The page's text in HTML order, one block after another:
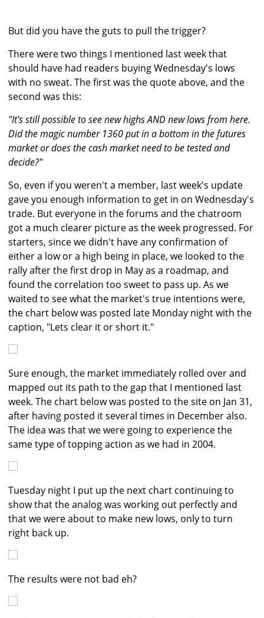
But did you have the guts to pull the trigger?
There were two things I mentioned last week that
should have had readers buying Wednesday's lows
with no sweat. The first was the quote above, and the
second was this:
"It's still possible to see new highs AND new lows from here.
Did the magic number 1360 put in a bottom in the futures
market or does the cash market need to be tested and
decide?"
So, even if you weren't a member, last week's update
gave you enough information to get in on Wednesday's
trade. But everyone in the forums and the chatroom
got a much clearer picture as the week progressed. For
starters, since we didn't have any confirmation of
either a low or a high being in place, we looked to the
rally after the first drop in May as a roadmap, and
found the correlation too sweet to pass up. As we
waited to see what the market's true intentions were,
the chart below was posted late Monday night with the
caption, "Lets clear it or short it."
Sure enough, the market immediately rolled over and
mapped out its path to the gap that I mentioned last
week. The chart below was posted to the site on Jan 31,
after having posted it several times in December also.
The idea was that we were going to experience the
same type of topping action as we had in 2004.
Tuesday night I put up the next chart continuing to
show that the analog was working out perfectly and
that we were about to make new lows, only to turn
right back up.
The results were not bad eh?